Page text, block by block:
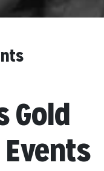
Gold